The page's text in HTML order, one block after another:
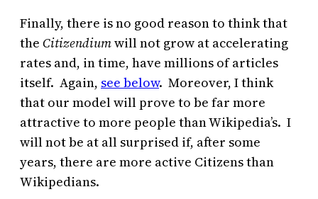
Finally, there is no good reason to think that
the Citizendiumwill not grow at accelerating
rates and, in time, have millions of articles
itself. Again, see below. Moreover, I think
that our model will prove to be far more
attractive to more people than Wikipedia’s. I
will not be at all surprised if, after some
years, there are more active Citizens than
Wikipedians.